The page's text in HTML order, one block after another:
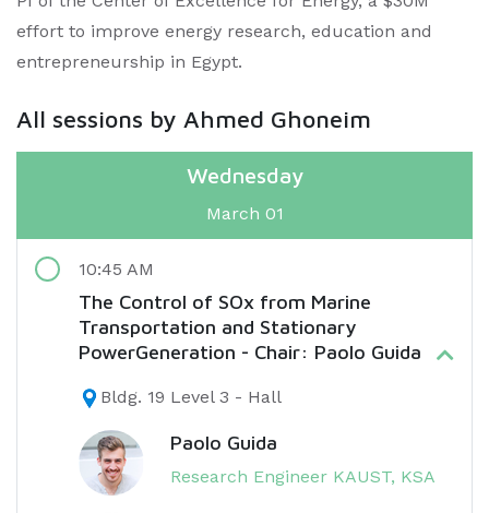
effort to improve energy research, education and
entrepreneurship in Egypt.​
All sessions by Ahmed Ghoneim
Wednesday
March 01
The Control of SOx from Marine
Transportation and Stationary
PowerGeneration - Chair: Paolo Guida
10:45 AM
Bldg. 19 Level 3 - Hall
Paolo Guida
Research Engineer KAUST, KSA